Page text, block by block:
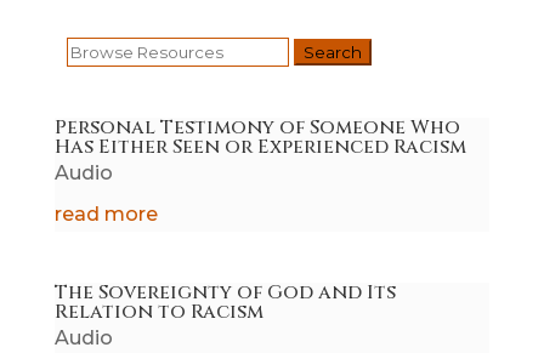
Search
Personal Testimony of Someone Who
Has Either Seen or Experienced Racism
Audio
read more
The Sovereignty of God and Its
Relation to Racism
Audio